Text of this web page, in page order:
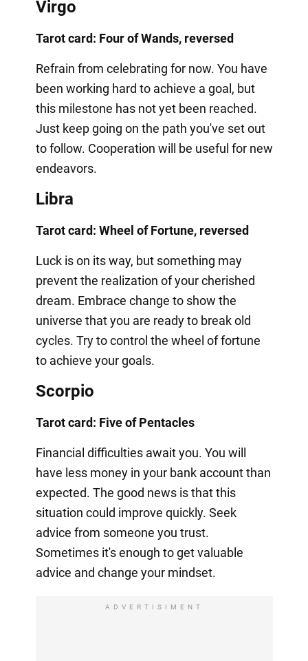
Virgo
Tarot card: Four of Wands, reversed
Refrain from celebrating for now. You have
been working hard to achieve a goal, but
this milestone has not yet been reached.
Just keep going on the path you've set out
to follow. Cooperation will be useful for new
endeavors.
Libra
Tarot card: Wheel of Fortune, reversed
Luck is on its way, but something may
prevent the realization of your cherished
dream. Embrace change to show the
universe that you are ready to break old
cycles. Try to control the wheel of fortune
to achieve your goals.
Scorpio
Tarot card: Five of Pentacles
Financial difficulties await you. You will
have less money in your bank account than
expected. The good news is that this
situation could improve quickly. Seek
advice from someone you trust.
Sometimes it's enough to get valuable
advice and change your mindset.
ADVERTISIMENT